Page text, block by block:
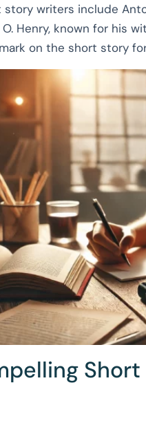
writers include
Henry, known for his
on the short story
Short